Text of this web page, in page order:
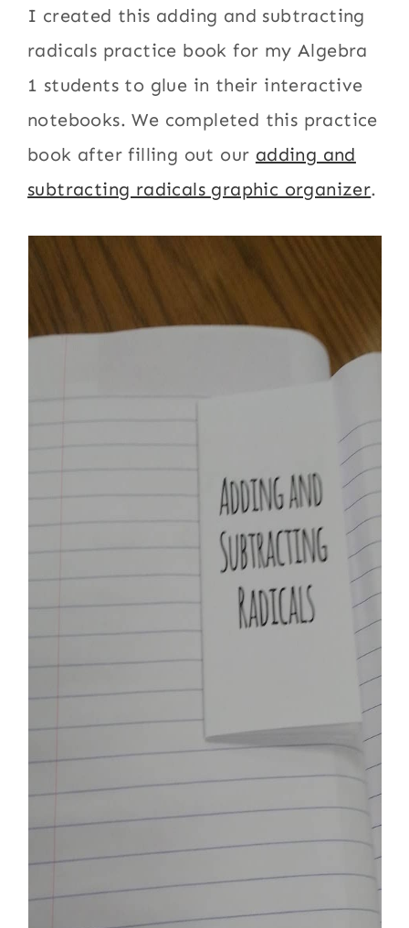
I created this adding and subtracting
radicals practice book for my Algebra
1 students to glue in their interactive
notebooks. We completed this practice
book after filling out our adding and
subtracting radicals graphic organizer.